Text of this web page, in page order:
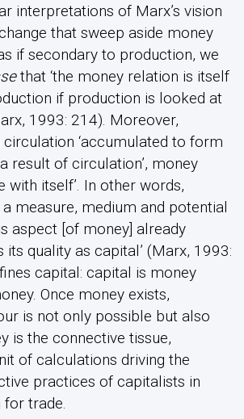
interpretations of Marx’s vision
that sweep aside money
if secondary to production, we
that ‘the money relation is itself
if production is looked at
1993: 214). Moreover,
‘accumulated to form
result of circulation’, money
with itself’. In other words,
measure, medium and potential
aspect [of money] already
its quality as capital’ (Marx, 1993:
capital: capital is money
Once money exists,
is not only possible but also
is the connective tissue,
of calculations driving the
practices of capitalists in
trade.